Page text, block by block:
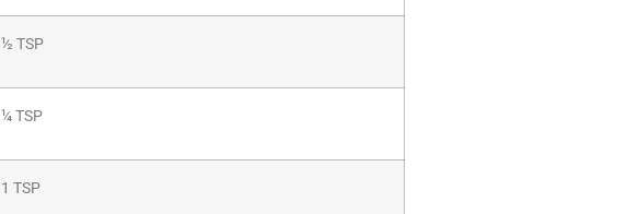
½ TSP
¼ TSP
1 TSP